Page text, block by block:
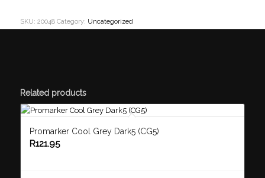
SKU: 20048 Category: Uncategorized
Related products
Promarker Cool Grey Dark5 (CG5)
R121.95